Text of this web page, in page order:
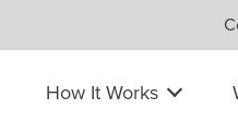
How It Works